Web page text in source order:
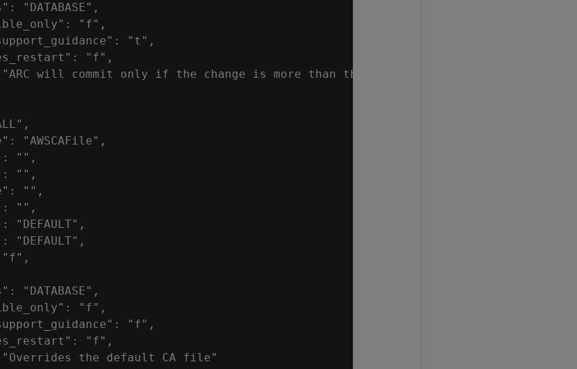
"DATABASE",
"f",
"t",
"f",
will commit only if the change is more than the percentage specified"
"AWSCAFile",
"",
"",
"",
"",
"DEFAULT",
"DEFAULT",
"DATABASE",
"f",
"f",
"f",
the default CA file"